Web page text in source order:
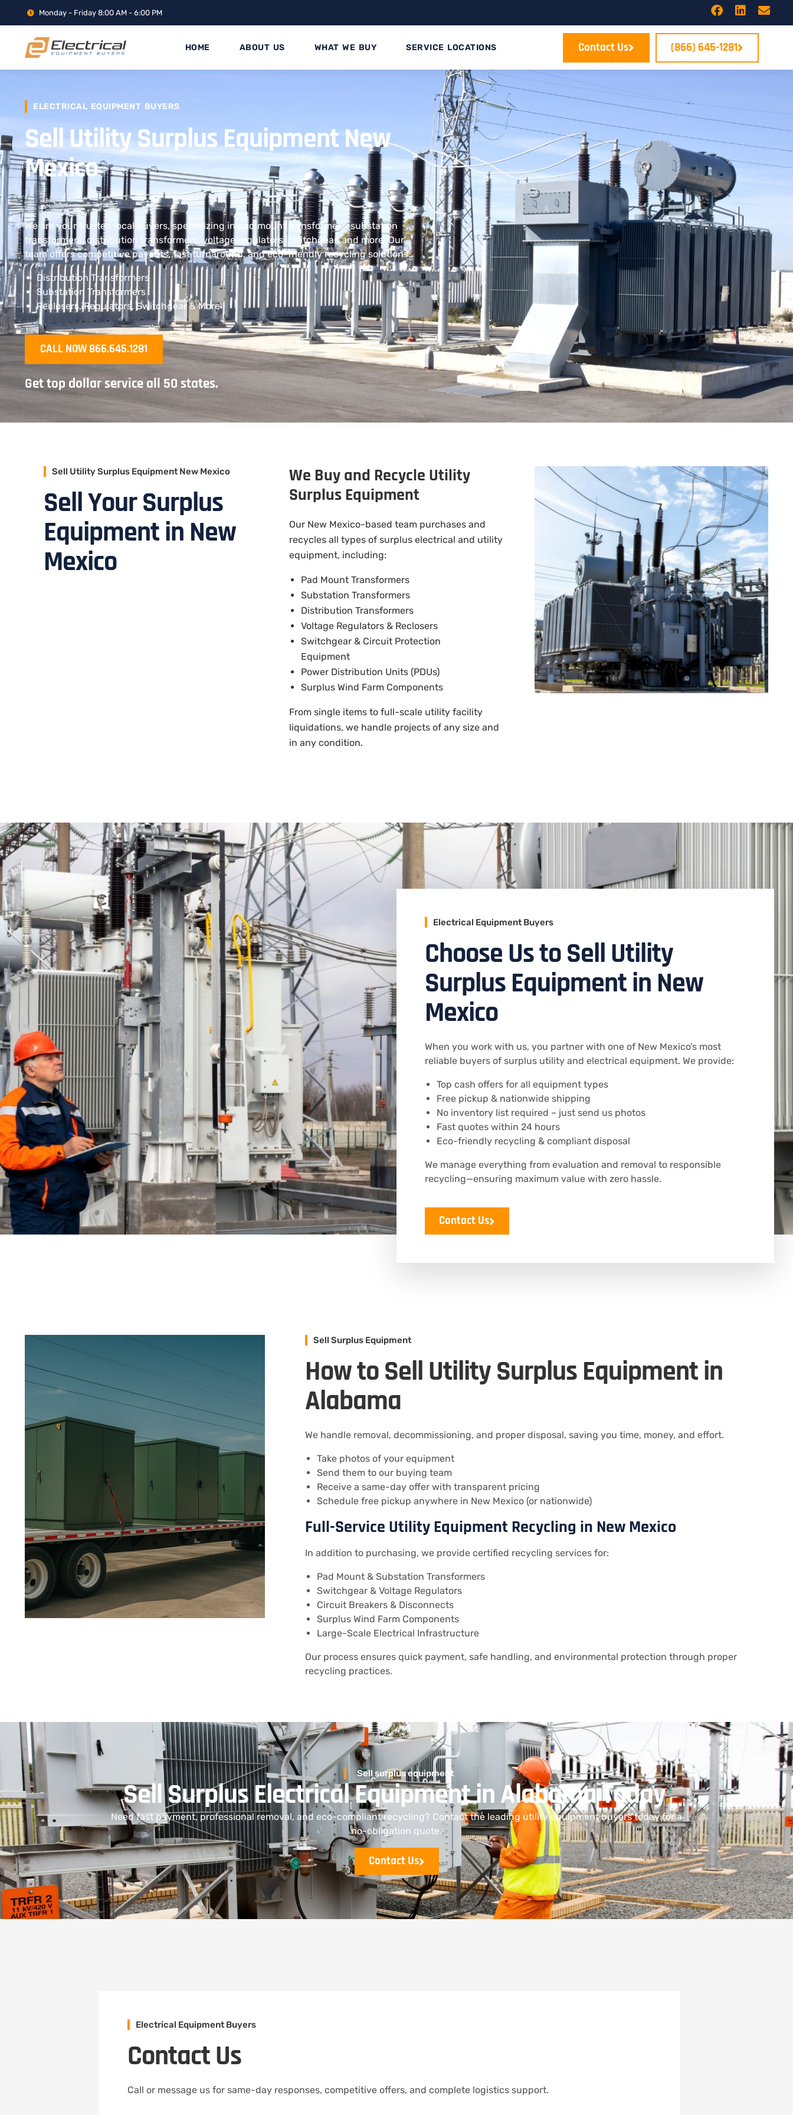
Monday - Friday 8:00 AM - 6:00 PM
HOME ABOUT US WHAT WE BUY SERVICE LOCATIONS Contact Us (866) 645-1281
ELECTRICAL EQUIPMENT BUYERS
Sell Utility Surplus Equipment New
Mexico
We are your trusted local buyers, specializing in pad mount transformers, substation
transformers, distribution transformers, voltage regulators, switchgear, and more. Our
team offers competitive payouts, fast turnaround, and eco-friendly recycling solutions.
Distribution Transformers
Substation Transformers
Reclosers, Regulators, Switchgear & More
CALL NOW 866.645.1281
Get top dollar service all 50 states.
Sell Utility Surplus Equipment New Mexico
Sell Your Surplus
Equipment in New
Mexico
We Buy and Recycle Utility
Surplus Equipment
Our New Mexico-based team purchases and
recycles all types of surplus electrical and utility
equipment, including:
Pad Mount Transformers
Substation Transformers
Distribution Transformers
Voltage Regulators & Reclosers
Switchgear & Circuit Protection
Equipment
Power Distribution Units (PDUs)
Surplus Wind Farm Components
From single items to full-scale utility facility
liquidations, we handle projects of any size and
in any condition.
Electrical Equipment Buyers
Choose Us to Sell Utility
Surplus Equipment in New
Mexico
When you work with us, you partner with one of New Mexico’s most
reliable buyers of surplus utility and electrical equipment. We provide:
Top cash offers for all equipment types
Free pickup & nationwide shipping
No inventory list required – just send us photos
Fast quotes within 24 hours
Eco-friendly recycling & compliant disposal
We manage everything from evaluation and removal to responsible
recycling—ensuring maximum value with zero hassle.
Contact Us
Sell Surplus Equipment
How to Sell Utility Surplus Equipment in
Alabama
We handle removal, decommissioning, and proper disposal, saving you time, money, and effort.
Take photos of your equipment
Send them to our buying team
Receive a same-day offer with transparent pricing
Schedule free pickup anywhere in New Mexico (or nationwide)
Full-Service Utility Equipment Recycling in New Mexico
In addition to purchasing, we provide certified recycling services for:
Pad Mount & Substation Transformers
Switchgear & Voltage Regulators
Circuit Breakers & Disconnects
Surplus Wind Farm Components
Large-Scale Electrical Infrastructure
Our process ensures quick payment, safe handling, and environmental protection through proper
recycling practices.
Sell surplus equipment
Sell Surplus Electrical Equipment in Alabama Today.
Need fast payment, professional removal, and eco-compliant recycling? Contact the leading utility equipment buyers today for a
no-obligation quote.
Contact Us
Electrical Equipment Buyers
Contact Us
Call or message us for same-day responses, competitive offers, and complete logistics support.